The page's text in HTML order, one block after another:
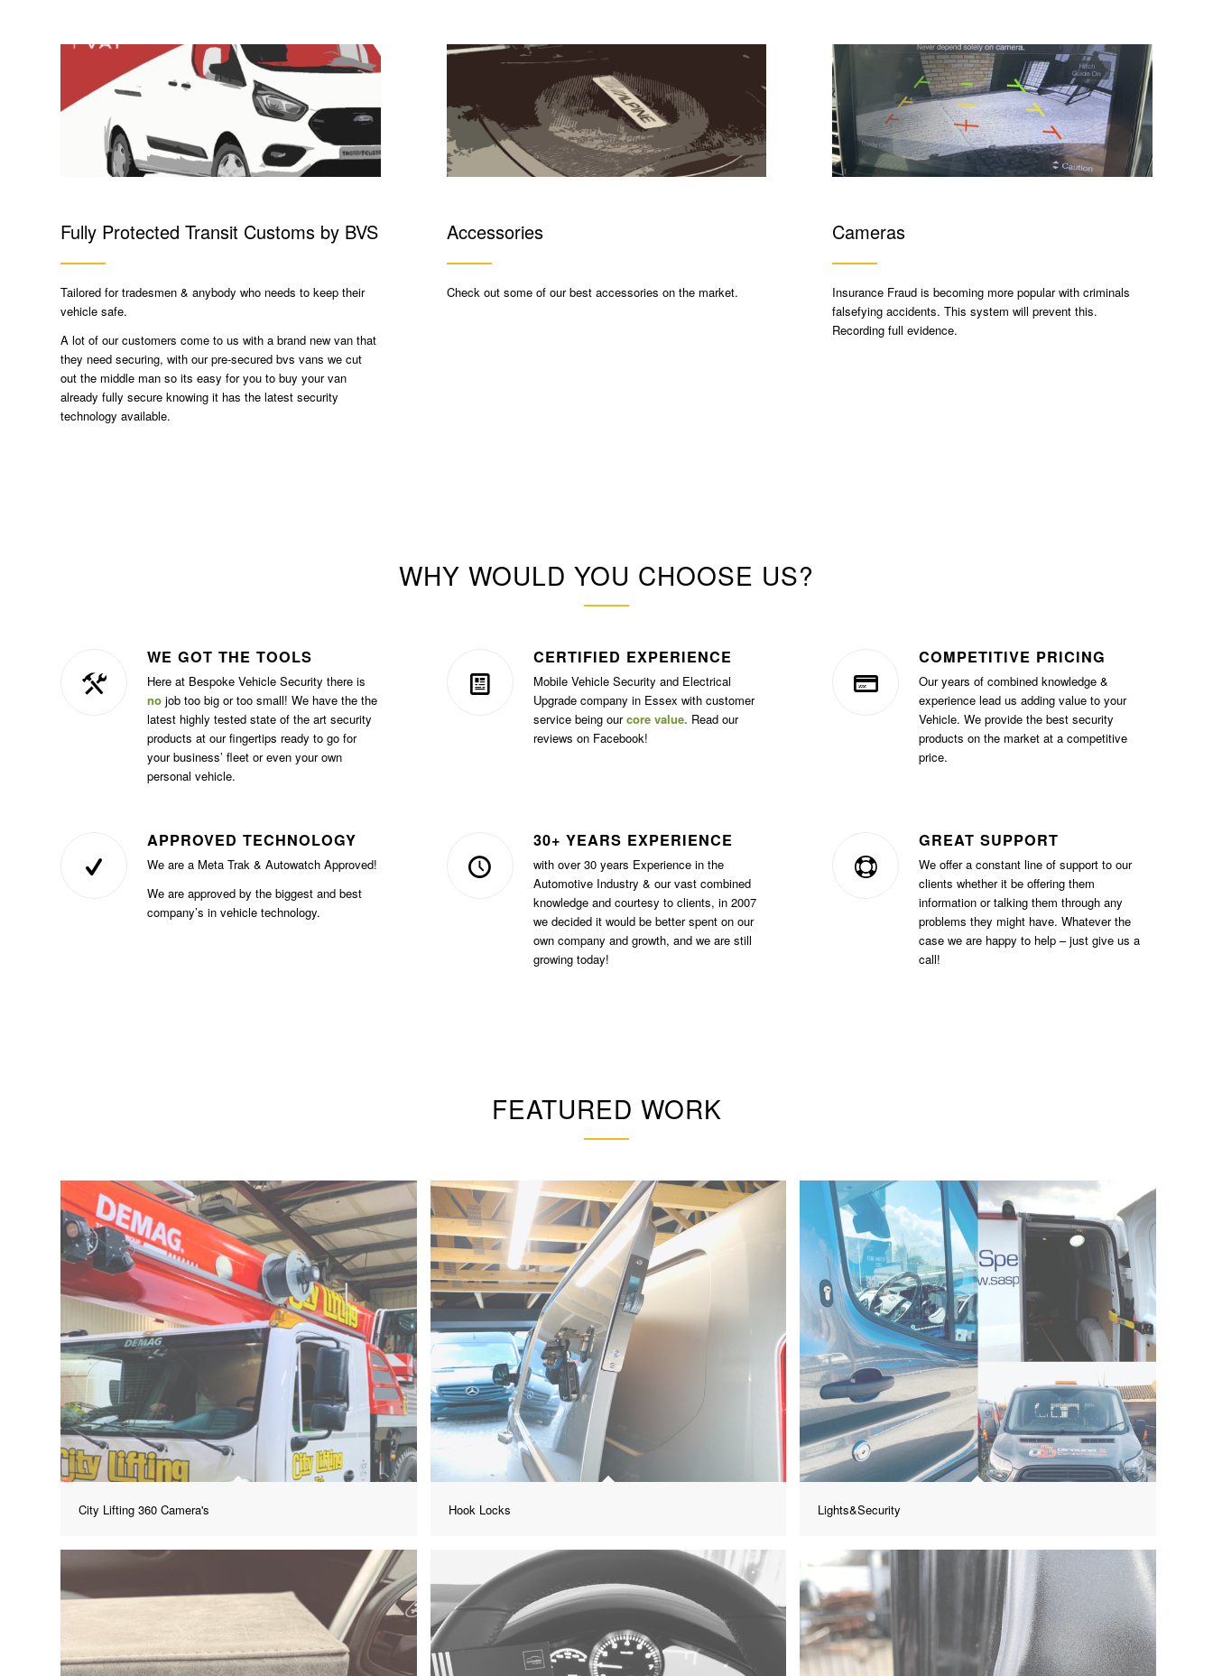
Fully Protected Transit Customs by BVS
Tailored for tradesmen & anybody who needs to keep their
vehicle safe.
A lot of our customers come to us with a brand new van that
they need securing, with our pre-secured bvs vans we cut
out the middle man so its easy for you to buy your van
already fully secure knowing it has the latest security
technology available.
Accessories
Check out some of our best accessories on the market.
Cameras
Insurance Fraud is becoming more popular with criminals
falsefying accidents. This system will prevent this.
Recording full evidence.
WHY WOULD YOU CHOOSE US?
WE GOT THE TOOLS
Here at Bespoke Vehicle Security there is
no job too big or too small! We have the the
latest highly tested state of the art security
products at our fingertips ready to go for
your business’ fleet or even your own
personal vehicle.
CERTIFIED EXPERIENCE
Mobile Vehicle Security and Electrical
Upgrade company in Essex with customer
service being ourcore value. Read our
reviews on Facebook!
COMPETITIVE PRICING
Our years of combined knowledge &
experience lead us adding value to your
Vehicle. We provide the best security
products on the market at a competitive
price.
APPROVED TECHNOLOGY
We are a Meta Trak & Autowatch Approved!
We are approved by the biggest and best
company’s in vehicle technology.
30+ YEARS EXPERIENCE
with over 30 years Experience in the
Automotive Industry & our vast combined
knowledge and courtesy to clients, in 2007
we decided it would be better spent on our
own company and growth, and we are still
growing today!
GREAT SUPPORT
We offer a constant line of support to our
clients whether it be offering them
information or talking them through any
problems they might have. Whatever the
case we are happy to help – just give us a
call!
FEATURED WORK
City Lifting 360 Camera's Hook Locks Lights&Security